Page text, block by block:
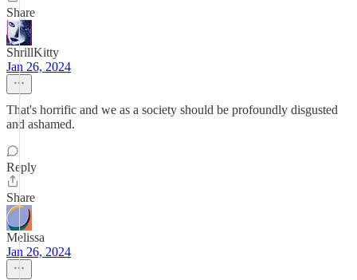
Share
ShrillKitty
Jan 26, 2024
That's horrific and we as a society should be profoundly disgusted
and ashamed.
Reply
Share
Melissa
Jan 26, 2024